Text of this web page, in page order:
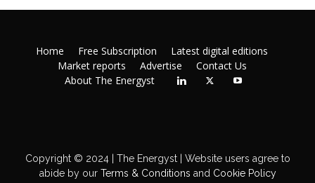
Home Free Subscription
Latest digital editions
Market reports
Advertise
Contact Us
About The Energyst
Copyright © 2024 | The Energyst | Website users agree to
abide by ourTerms & Conditions and Cookie Policy